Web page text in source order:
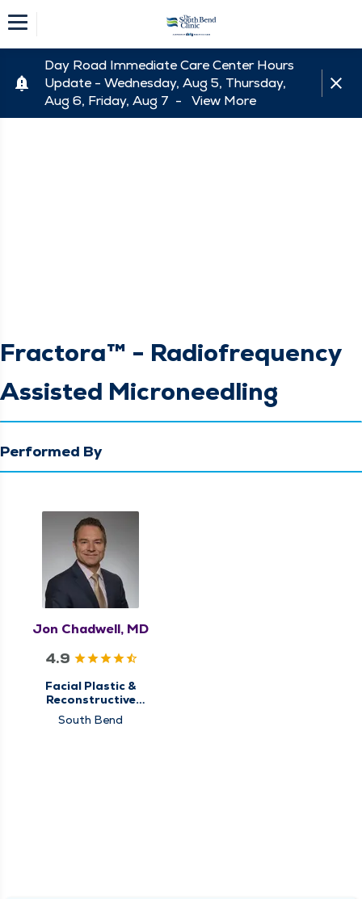
Day Road Immediate Care Center Hours
Update - Wednesday, Aug 5, Thursday,
Aug 6, Friday, Aug 7 - View More
Fractora™ - Radiofrequency
Assisted Microneedling
Performed By
Jon Chadwell, MD
4.9
Facial Plastic &
Reconstructive
Surgery
South Bend